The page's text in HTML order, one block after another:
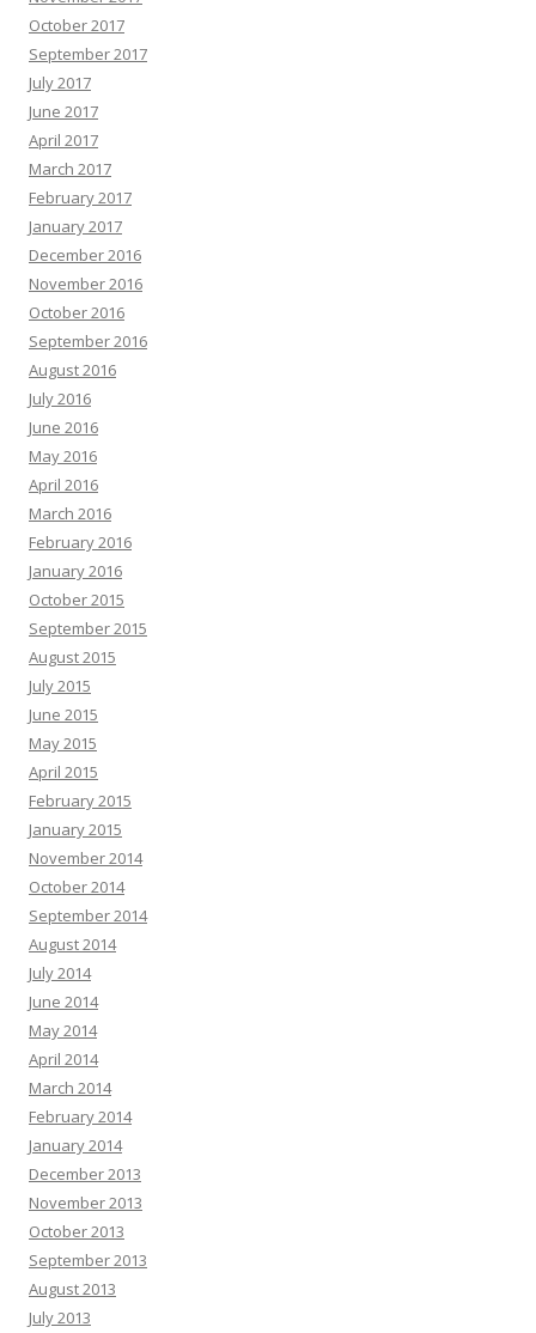
October 2017
September 2017
July 2017
June 2017
April 2017
March 2017
February 2017
January 2017
December 2016
November 2016
October 2016
September 2016
August 2016
July 2016
June 2016
May 2016
April 2016
March 2016
February 2016
January 2016
October 2015
September 2015
August 2015
July 2015
June 2015
May 2015
April 2015
February 2015
January 2015
November 2014
October 2014
September 2014
August 2014
July 2014
June 2014
May 2014
April 2014
March 2014
February 2014
January 2014
December 2013
November 2013
October 2013
September 2013
August 2013
July 2013